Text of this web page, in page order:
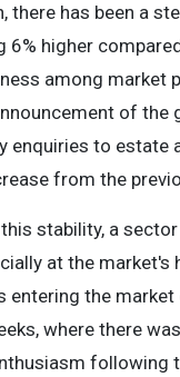
there has been a
6% higher
among market
of the
enquiries to
from the
stability, a
at the
entering the
where there
following